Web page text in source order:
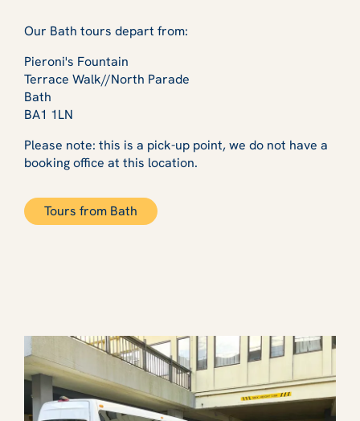
Our Bath tours depart from:
Pieroni's Fountain
Terrace Walk//North Parade
Bath
BA1 1LN
Please note: this is a pick-up point, we do not have a
booking office at this location.
Tours from Bath